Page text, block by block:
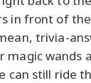
in front of
trivia-
magic wands
can still ride